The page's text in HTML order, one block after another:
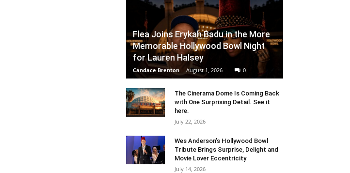
Flea Joins Erykah Badu in the More
Memorable Hollywood Bowl Night
for Lauren Halsey
Candace Brenton - August 1, 2026 0
The Cinerama Dome Is Coming Back
with One Surprising Detail. See it
here.
July 22, 2026
Wes Anderson’s Hollywood Bowl
Tribute Brings Surprise, Delight and
Movie Lover Eccentricity
July 14, 2026